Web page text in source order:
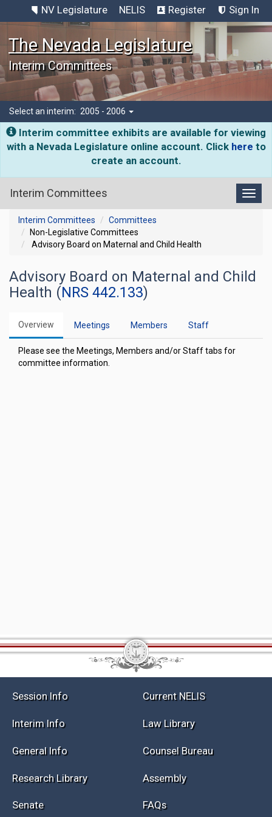
NV Legislature NELIS Register Sign In
The Nevada Legislature
Interim Committees
Select an interim: 2005 - 2006
Interim committee exhibits are available for viewing
with a Nevada Legislature online account. Click here to
create an account.
Interim Committees
Interim Committees
Committees
Non-Legislative Committees
Advisory Board on Maternal and Child Health
Advisory Board on Maternal and Child
Health (NRS 442.133)
Overview Meetings Members Staff
Please see the Meetings, Members and/or Staff tabs for
committee information.
Session Info Current NELIS
Interim Info Law Library
General Info Counsel Bureau
Research Library Assembly
Senate FAQs